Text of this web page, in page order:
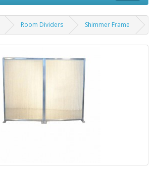
Room Dividers Shimmer Frame